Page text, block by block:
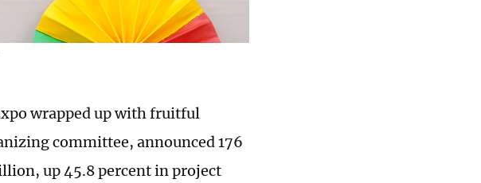
wrapped up with fruitful
committee, announced 176
up 45.8 percent in project